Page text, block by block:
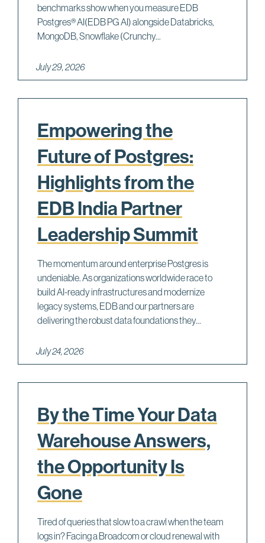
benchmarks show when you measure EDB
Postgres® AI(EDB PG AI) alongside Databricks,
MongoDB, Snowflake (Crunchy...
July 29, 2026
Empowering the
Future of Postgres:
Highlights from the
EDB India Partner
Leadership Summit
The momentum around enterprise Postgres is
undeniable. As organizations worldwide race to
build AI-ready infrastructures and modernize
legacy systems, EDB and our partners are
delivering the robust data foundations they...
July 24, 2026
By the Time Your Data
Warehouse Answers,
the Opportunity Is
Gone
Tired of queries that slow to a crawl when the team
logs in? Facing a Broadcom or cloud renewal with